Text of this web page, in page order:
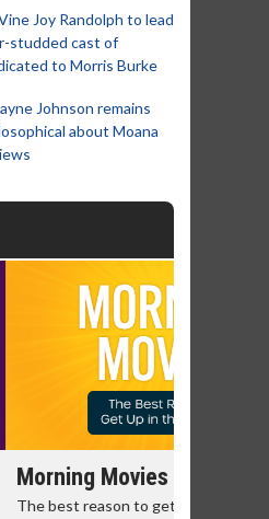
Joy Randolph to lead
studded cast of
to Morris Burke
Johnson remains
about Moana
up in the morning!